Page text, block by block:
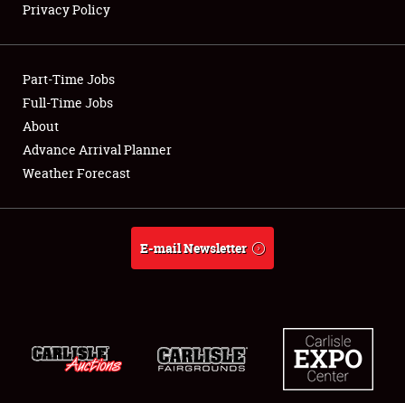
Showfield
Club Relations
Full-Time Jobs
About
Privacy Policy
Part-Time Jobs
Full-Time Jobs
About
Advance Arrival Planner
Weather Forecast
E-mail Newsletter